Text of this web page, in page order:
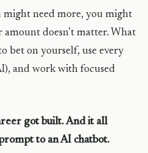
might need more, you might
amount doesn’t matter. What
bet on yourself, use every
and work with focused
got built. And it all
to an AI chatbot.